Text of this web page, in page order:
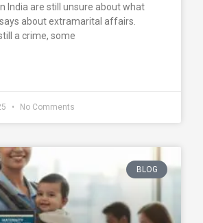
India are still unsure about what
about extramarital affairs.
a crime, some
No Comments
BLOG